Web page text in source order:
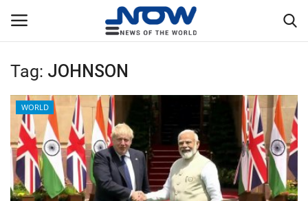
Login
Home
Privacy Policy
Breaking
Tag: JOHNSON
WORLD